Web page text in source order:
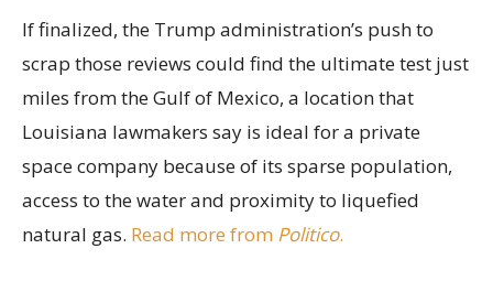
If finalized, the Trump administration’s push to
scrap those reviews could find the ultimate test just
miles from the Gulf of Mexico, a location that
Louisiana lawmakers say is ideal for a private
space company because of its sparse population,
access to the water and proximity to liquefied
natural gas. Read more from Politico.